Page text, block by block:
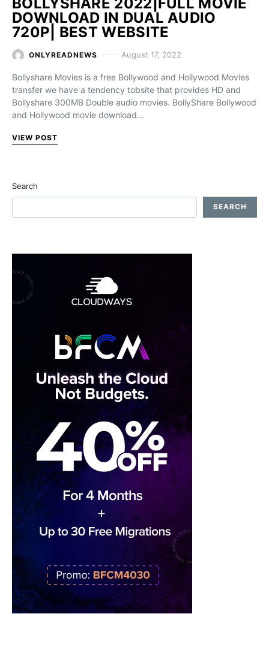
DOWNLOAD IN DUAL AUDIO
720P| BEST WEBSITE
ONLYREADNEWS August 17, 2022
Bollyshare Movies is a free Bollywood and Hollywood Movies
transfer we have a tendency tobsite that provides HD and
Bollyshare 300MB Double audio movies. BollyShare Bollywood
and Hollywood movie download…
VIEW POST
Search
SEARCH